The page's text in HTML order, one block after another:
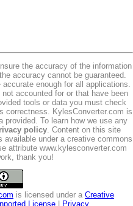
the accuracy of the information
accuracy cannot be guaranteed.
enough for all applications.
accounted for or that have been
tools or data you must check
correctness. KylesConverter.com is
provided. To learn how we use any
policy. Content on this site
available under a creative commons
attribute www.kylesconverter.com
thank you!
is licensed under a Creative
License| Privacy